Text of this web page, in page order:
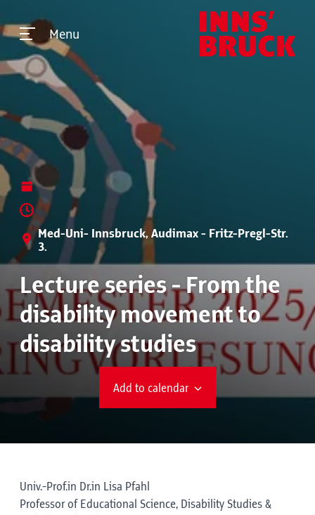
Menu
Med-Uni- Innsbruck, Audimax - Fritz-Pregl-Str.
3.
Lecture series - From the
disability movement to
disability studies
Add to calendar
Univ.-Prof.in Dr.in Lisa Pfahl
Professor of Educational Science, Disability Studies &